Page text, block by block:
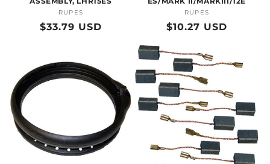
Vendor:
RUPES
Regular
$33.79 USD
Vendor:
RUPES
Regular
$10.27 USD